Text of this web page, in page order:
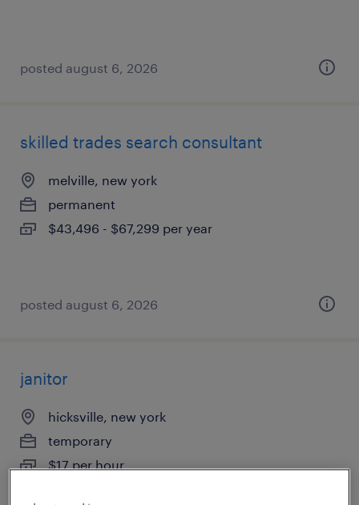
posted august 6, 2026
skilled trades search consultant
melville, new york
permanent
$43,496 - $67,299 per year
posted august 6, 2026
janitor
hicksville, new york
temporary
$17 per hour